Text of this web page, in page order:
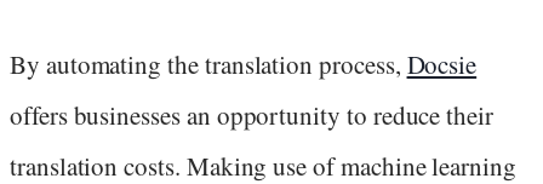
By automating the translation process, Docsie
offers businesses an opportunity to reduce their
translation costs. Making use of machine learning